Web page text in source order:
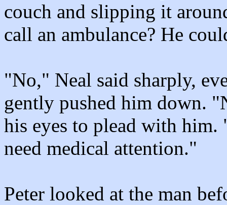
couch and slipping it
call an ambulance? He
"No," Neal said sharply,
gently pushed him down.
his eyes to plead with
need medical attention."
Peter looked at the man